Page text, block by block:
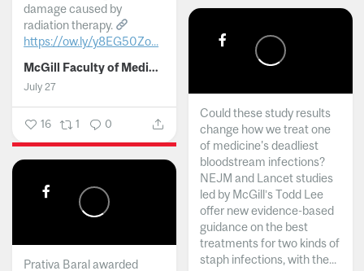
damage caused by
radiation therapy.
https://ow.ly/y8EG50Zo...
McGill Faculty of Medicine and Health Sciences
July 27
16 1 0
Could these study results
change how we treat one
of medicine's deadliest
bloodstream infections?
NEJM and Lancet studies
led by McGill’s Todd Lee
offer new evidence-based
guidance on the best
treatments for two kinds of
staph infections, with the...
Prativa Baral awarded